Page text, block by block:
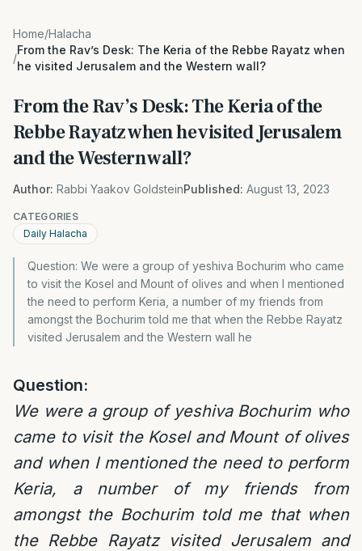
Home/Halacha
/
From the Rav’s Desk: The Keria of the Rebbe Rayatz when
he visited Jerusalem and the Western wall?
From the Rav’s Desk: The Keria of the
Rebbe Rayatz when he visited Jerusalem
and the Western wall?
Author: Rabbi Yaakov GoldsteinPublished: August 13, 2023
CATEGORIES
Daily Halacha
Question: We were a group of yeshiva Bochurim who came
to visit the Kosel and Mount of olives and when I mentioned
the need to perform Keria, a number of my friends from
amongst the Bochurim told me that when the Rebbe Rayatz
visited Jerusalem and the Western wall he
Question:
We were a group of yeshiva Bochurim who
came to visit the Kosel and Mount of olives
and when I mentioned the need to perform
Keria, a number of my friends from
amongst the Bochurim told me that when
the Rebbe Rayatz visited Jerusalem and